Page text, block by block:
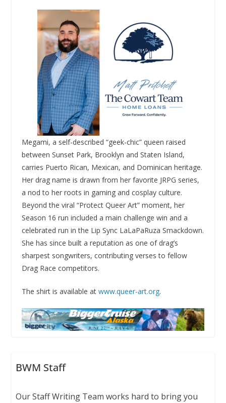
Megami, a self-described “geek-chic” queen raised
between Sunset Park, Brooklyn and Staten Island,
carries Puerto Rican, Mexican, and Dominican heritage.
Her drag name is drawn from her favorite JRPG series,
a nod to her roots in gaming and cosplay culture.
Beyond the viral “Protect Queer Art” moment, her
Season 16 run included a main challenge win and a
celebrated run in the Lip Sync LaLaPaRuza Smackdown.
She has since built a reputation as one of drag’s
sharpest songwriters, contributing verses to fellow
Drag Race competitors.
The shirt is available at www.queer-art.org.
BWM Staff
Our Staff Writing Team works hard to bring you